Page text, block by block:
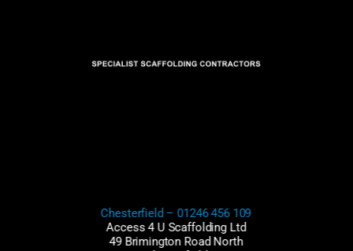
Chesterfield – 01246 456 109
Access 4 U Scaffolding Ltd
49 Brimington Road North